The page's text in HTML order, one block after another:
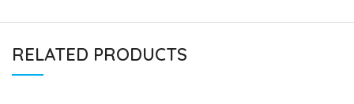
RELATED PRODUCTS